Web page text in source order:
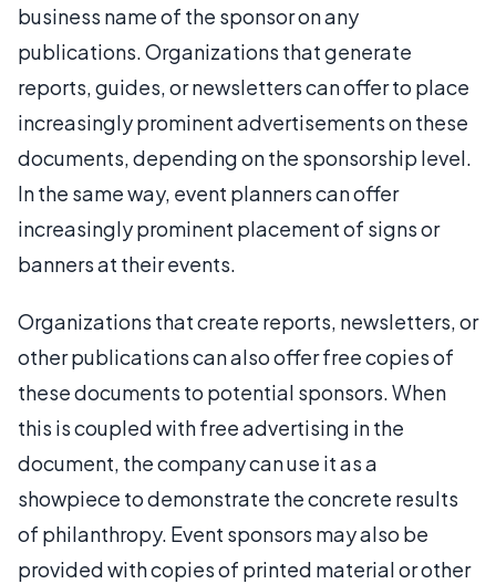
business name of the sponsor on any
publications. Organizations that generate
reports, guides, or newsletters can offer to place
increasingly prominent advertisements on these
documents, depending on the sponsorship level.
In the same way, event planners can offer
increasingly prominent placement of signs or
banners at their events.
Organizations that create reports, newsletters, or
other publications can also offer free copies of
these documents to potential sponsors. When
this is coupled with free advertising in the
document, the company can use it as a
showpiece to demonstrate the concrete results
of philanthropy. Event sponsors may also be
provided with copies of printed material or other